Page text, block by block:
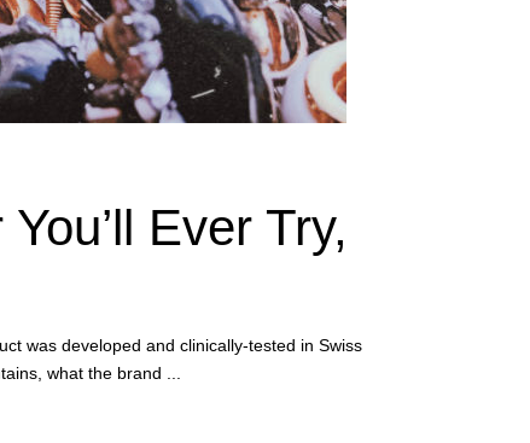
Ever Try,
was developed and clinically-tested in Swiss
what the brand